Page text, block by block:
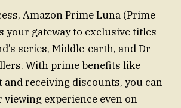
Amazon Prime Luna (Prime
your gateway to exclusive titles
series, Middle-earth, and Dr
With prime benefits like
receiving discounts, you can
experience even on